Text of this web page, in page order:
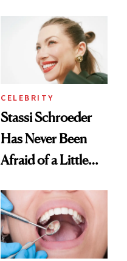
Spa Standard
CELEBRITY
Stassi Schroeder
Has Never Been
Afraid of a Little